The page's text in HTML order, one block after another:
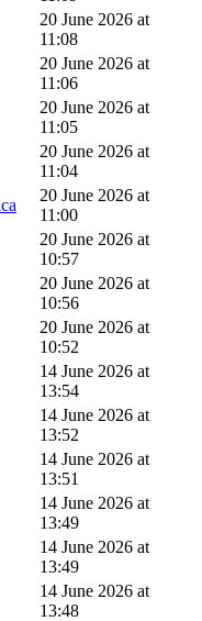
20 June 2026 at
11:08
20 June 2026 at
11:06
20 June 2026 at
11:05
20 June 2026 at
11:04
20 June 2026 at
11:00
20 June 2026 at
10:57
20 June 2026 at
10:56
20 June 2026 at
10:52
14 June 2026 at
13:54
14 June 2026 at
13:52
14 June 2026 at
13:51
14 June 2026 at
13:49
14 June 2026 at
13:49
14 June 2026 at
13:48